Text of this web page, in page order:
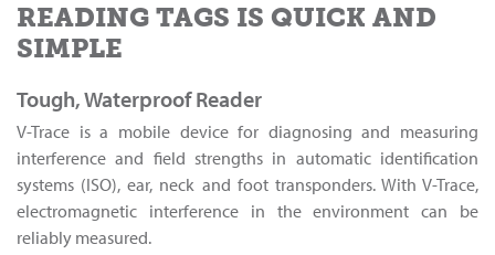
READING TAGS IS QUICK AND
SIMPLE
Tough, Waterproof Reader
V-Trace is a mobile device for diagnosing and measuring
interference and field strengths in automatic identification
systems (ISO), ear, neck and foot transponders. With V-Trace,
electromagnetic interference in the environment can be
reliably measured.